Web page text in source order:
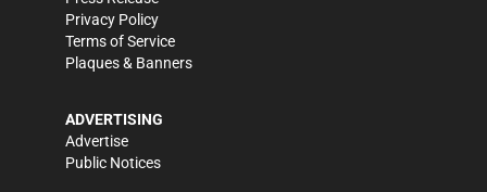
Privacy Policy
Terms of Service
Plaques & Banners
ADVERTISING
Advertise
Public Notices